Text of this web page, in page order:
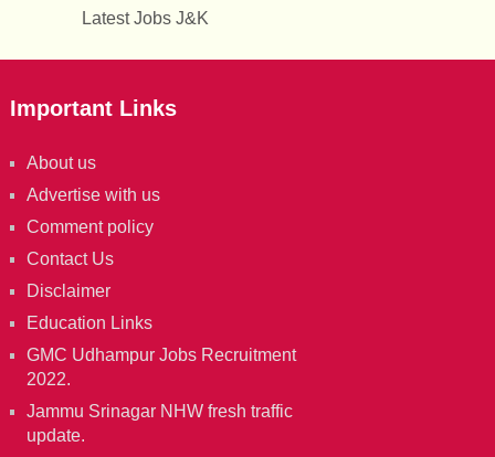
Latest Jobs J&K
Important Links
About us
Advertise with us
Comment policy
Contact Us
Disclaimer
Education Links
GMC Udhampur Jobs Recruitment
2022.
Jammu Srinagar NHW fresh traffic
update.